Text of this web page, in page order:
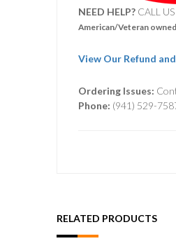
NEED HELP?CALL US
American/Veteran
View Our Refund
Ordering Issues:
Phone: (941) 529-
RELATED PRODUCTS